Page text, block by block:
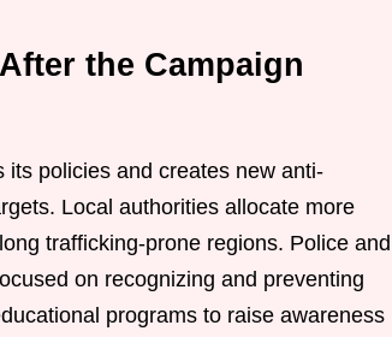
the Campaign
policies and creates new anti-
Local authorities allocate more
trafficking-prone regions. Police and
on recognizing and preventing
programs to raise awareness